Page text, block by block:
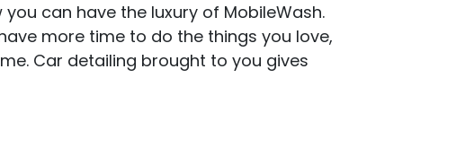
can have the luxury of MobileWash.
more time to do the things you love,
Car detailing brought to you gives